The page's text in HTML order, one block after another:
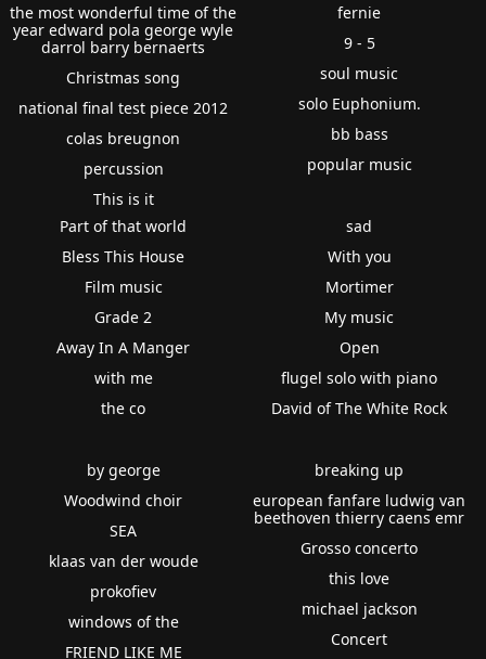
the most wonderful time of the
year edward pola george wyle
darrol barry bernaerts
Christmas song
national final test piece 2012
colas breugnon
percussion
This is it
fernie
9 - 5
soul music
solo Euphonium.
bb bass
popular music
Part of that world
Bless This House
Film music
Grade 2
Away In A Manger
with me
the co
sad
With you
Mortimer
My music
Open
flugel solo with piano
David of The White Rock
by george
Woodwind choir
SEA
klaas van der woude
prokofiev
windows of the
FRIEND LIKE ME
breaking up
european fanfare ludwig van
beethoven thierry caens emr
Grosso concerto
this love
michael jackson
Concert